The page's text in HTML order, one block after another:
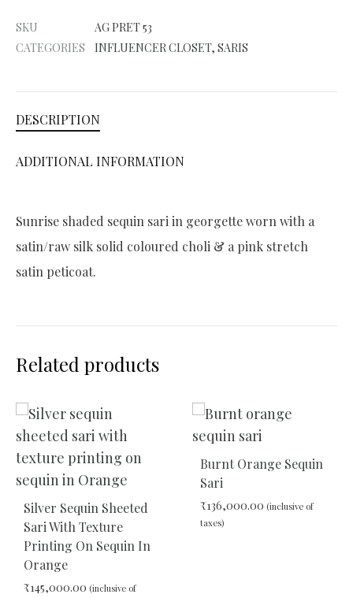
r
n
i
e
SKU
AG PRET 53
CATEGORIES
INFLUENCER CLOSET, SARIS
DESCRIPTION
ADDITIONAL INFORMATION
Sunrise shaded sequin sari in georgette worn with a
satin/raw silk solid coloured choli & a pink stretch
satin peticoat.
Related products
Silver Sequin Sheeted
Sari With Texture
Printing On Sequin In
Orange
₹145,000.00 (inclusive of
Burnt Orange Sequin
Sari
₹136,000.00 (inclusive of
taxes)